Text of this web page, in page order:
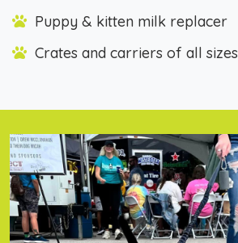
Puppy & kitten milk replacer
Crates and carriers of all sizes